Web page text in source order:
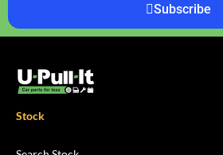
Subscribe
Stock